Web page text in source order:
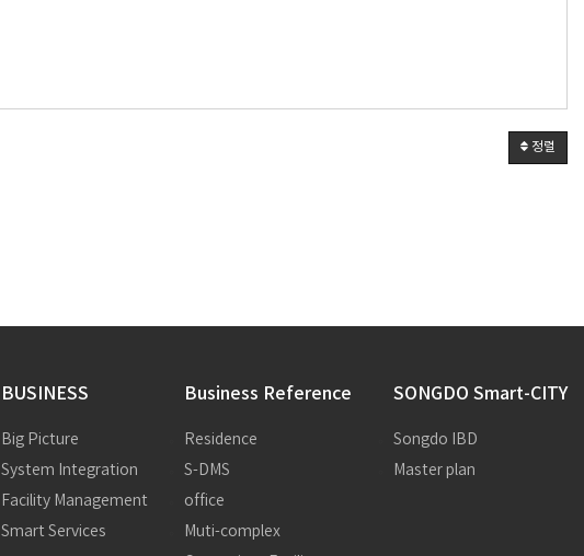
정렬
BUSINESS
Big Picture
System Integration
Facility Management
Smart Services
Business Reference
Residence
S-DMS
office
Muti-complex
SONGDO Smart-CITY
Songdo IBD
Master plan